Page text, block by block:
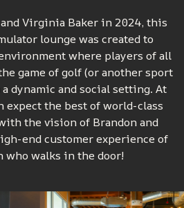
Virginia Baker in 2024, this
lounge was created to
where players of all
game of golf (or another sport
dynamic and social setting. At
expect the best of world-class
the vision of Brandon and
end customer experience of
who walks in the door!